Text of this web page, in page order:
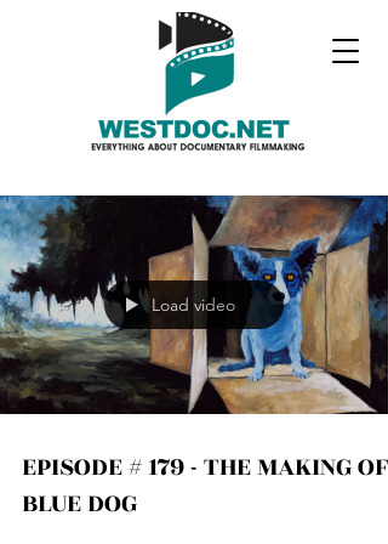
Load video
EPISODE # 179 - THE MAKING OF
BLUE DOG